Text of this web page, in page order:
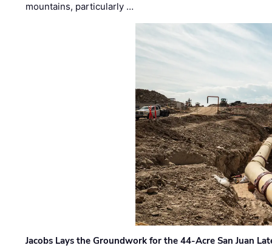
mountains, particularly …
Jacobs Lays the Groundwork for the 44-Acre San Juan